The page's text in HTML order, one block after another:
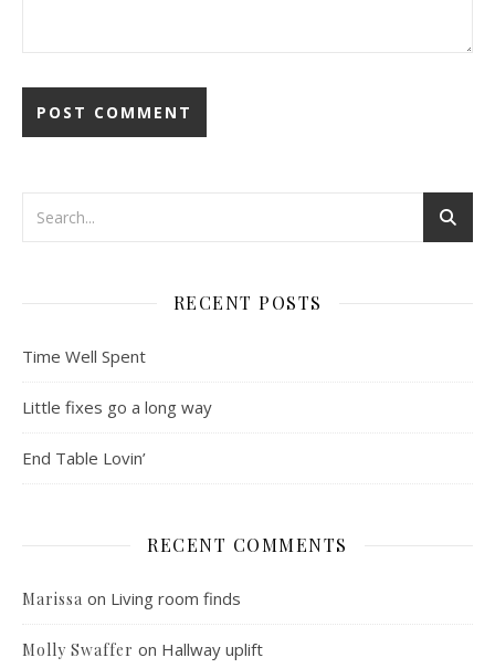
RECENT POSTS
Time Well Spent
Little fixes go a long way
End Table Lovin’
RECENT COMMENTS
Marissa on Living room finds
Molly Swaffer on Hallway uplift